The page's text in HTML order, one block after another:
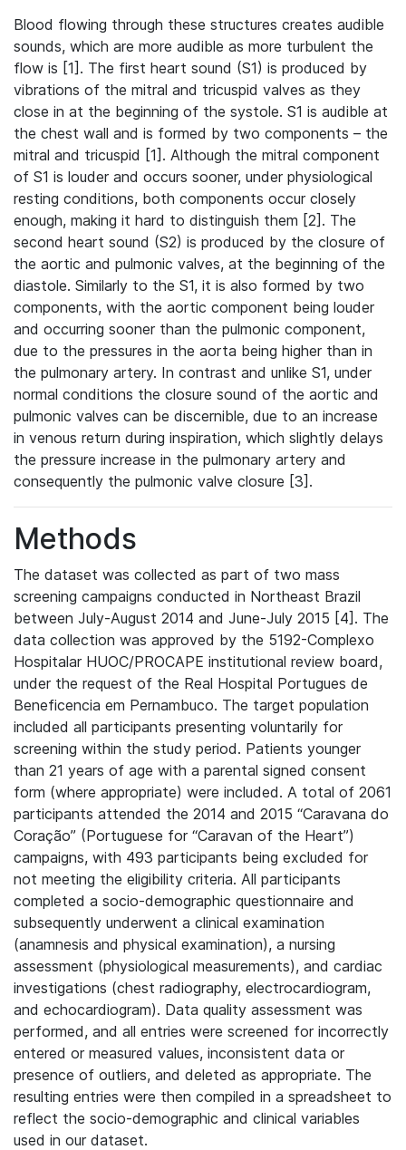
Blood flowing through these structures creates audible
sounds, which are more audible as more turbulent the
flow is [1]. The first heart sound (S1) is produced by
vibrations of the mitral and tricuspid valves as they
close in at the beginning of the systole. S1 is audible at
the chest wall and is formed by two components – the
mitral and tricuspid [1]. Although the mitral component
of S1 is louder and occurs sooner, under physiological
resting conditions, both components occur closely
enough, making it hard to distinguish them [2]. The
second heart sound (S2) is produced by the closure of
the aortic and pulmonic valves, at the beginning of the
diastole. Similarly to the S1, it is also formed by two
components, with the aortic component being louder
and occurring sooner than the pulmonic component,
due to the pressures in the aorta being higher than in
the pulmonary artery. In contrast and unlike S1, under
normal conditions the closure sound of the aortic and
pulmonic valves can be discernible, due to an increase
in venous return during inspiration, which slightly delays
the pressure increase in the pulmonary artery and
consequently the pulmonic valve closure [3].
Methods
The dataset was collected as part of two mass
screening campaigns conducted in Northeast Brazil
between July-August 2014 and June-July 2015 [4]. The
data collection was approved by the 5192-Complexo
Hospitalar HUOC/PROCAPE institutional review board,
under the request of the Real Hospital Portugues de
Beneficencia em Pernambuco. The target population
included all participants presenting voluntarily for
screening within the study period. Patients younger
than 21 years of age with a parental signed consent
form (where appropriate) were included. A total of 2061
participants attended the 2014 and 2015 “Caravana do
Coração” (Portuguese for “Caravan of the Heart”)
campaigns, with 493 participants being excluded for
not meeting the eligibility criteria. All participants
completed a socio-demographic questionnaire and
subsequently underwent a clinical examination
(anamnesis and physical examination), a nursing
assessment (physiological measurements), and cardiac
investigations (chest radiography, electrocardiogram,
and echocardiogram). Data quality assessment was
performed, and all entries were screened for incorrectly
entered or measured values, inconsistent data or
presence of outliers, and deleted as appropriate. The
resulting entries were then compiled in a spreadsheet to
reflect the socio-demographic and clinical variables
used in our dataset.